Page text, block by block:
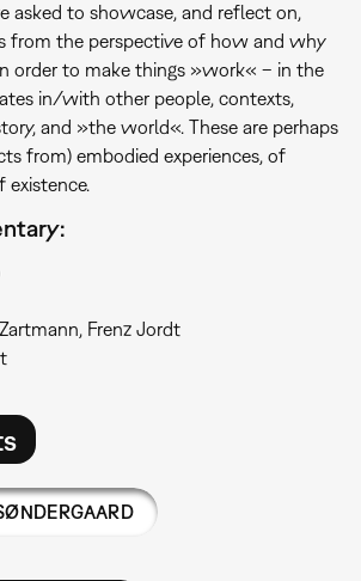
asked to showcase, and reflect on,
from the perspective of how and why
order to make things »work« – in the
in/with other people, contexts,
and »the world«. These are perhaps
from) embodied experiences, of
existence.
Frenz Jordt